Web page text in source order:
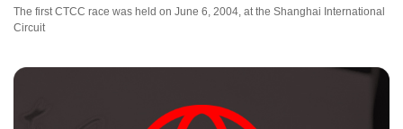
The first CTCC race was held on June 6, 2004, at the Shanghai International
Circuit